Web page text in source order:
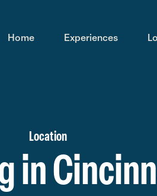
Home Experiences
Location
in